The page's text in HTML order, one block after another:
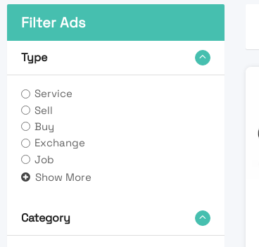
Filter Ads
Type
Service
Sell
Buy
Exchange
Job
Show More
Category